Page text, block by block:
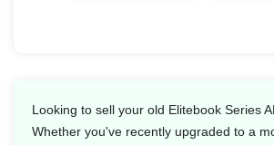
Looking to sell your old Elitebook Series
Whether you've recently upgraded to a